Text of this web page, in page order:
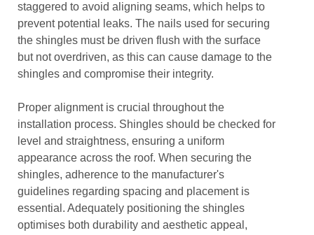
staggered to avoid aligning seams, which helps to
prevent potential leaks. The nails used for securing
the shingles must be driven flush with the surface
but not overdriven, as this can cause damage to the
shingles and compromise their integrity.
Proper alignment is crucial throughout the
installation process. Shingles should be checked for
level and straightness, ensuring a uniform
appearance across the roof. When securing the
shingles, adherence to the manufacturer's
guidelines regarding spacing and placement is
essential. Adequately positioning the shingles
optimises both durability and aesthetic appeal,